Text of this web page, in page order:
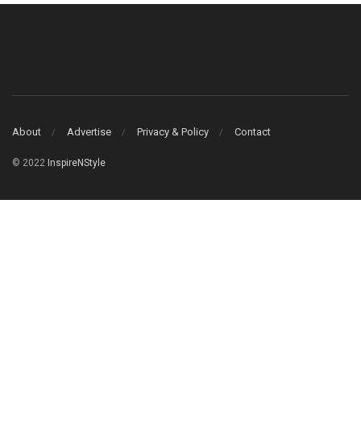
About Advertise Privacy & Policy Contact
© 2022 InspireNStyle